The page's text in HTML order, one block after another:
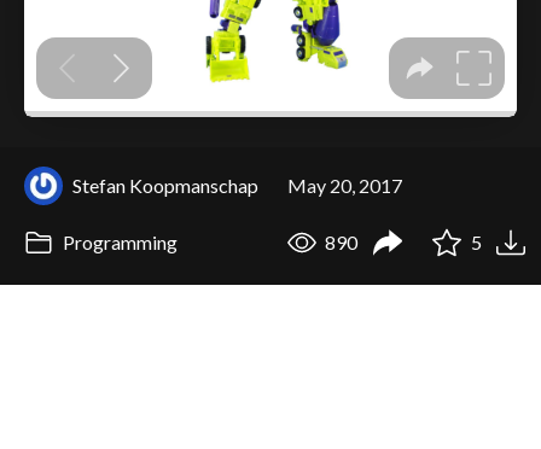
Stefan Koopmanschap May 20, 2017
Programming 890 5